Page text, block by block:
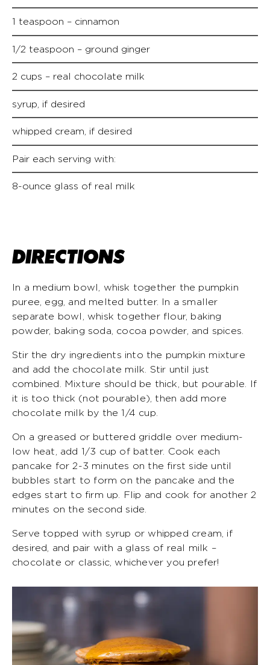
1 teaspoon – cinnamon
1/2 teaspoon – ground ginger
2 cups – real chocolate milk
syrup, if desired
whipped cream, if desired
Pair each serving with:
8-ounce glass of real milk
DIRECTIONS
In a medium bowl, whisk together the pumpkin
puree, egg, and melted butter. In a smaller
separate bowl, whisk together flour, baking
powder, baking soda, cocoa powder, and spices.
Stir the dry ingredients into the pumpkin mixture
and add the chocolate milk. Stir until just
combined. Mixture should be thick, but pourable. If
it is too thick (not pourable), then add more
chocolate milk by the 1/4 cup.
On a greased or buttered griddle over medium-
low heat, add 1/3 cup of batter. Cook each
pancake for 2-3 minutes on the first side until
bubbles start to form on the pancake and the
edges start to firm up. Flip and cook for another 2
minutes on the second side.
Serve topped with syrup or whipped cream, if
desired, and pair with a glass of real milk –
chocolate or classic, whichever you prefer!